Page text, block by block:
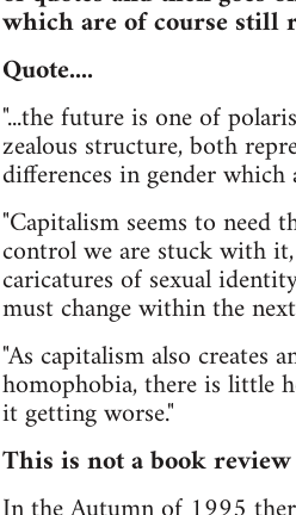
which are of course still
Quote....
"...the future is one of
zealous structure, both
differences in gender
"Capitalism seems to need
control we are stuck with
caricatures of sexual
must change within the
"As capitalism also creates
homophobia, there is little
it getting worse."
This is not a book review